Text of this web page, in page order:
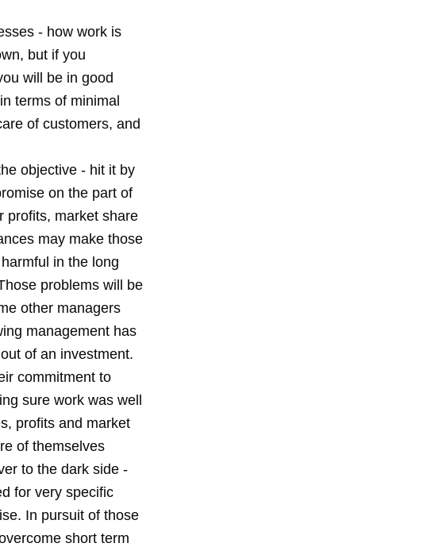
- how work is
but if you
will be in good
terms of minimal
of customers, and
objective - hit it by
on the part of
profits, market share
may make those
in the long
problems will be
other managers
management has
of an investment.
commitment to
sure work was well
profits and market
of themselves
to the dark side -
for very specific
In pursuit of those
short term